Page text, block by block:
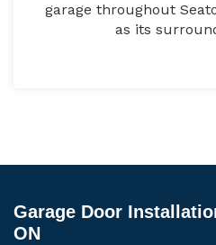
garage throughout
as its
Garage Door
ON